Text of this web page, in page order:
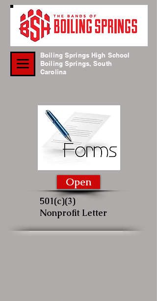
Boiling Springs High School
Boiling Springs, South
Carolina
Open
501(c)(3)
Nonprofit Letter